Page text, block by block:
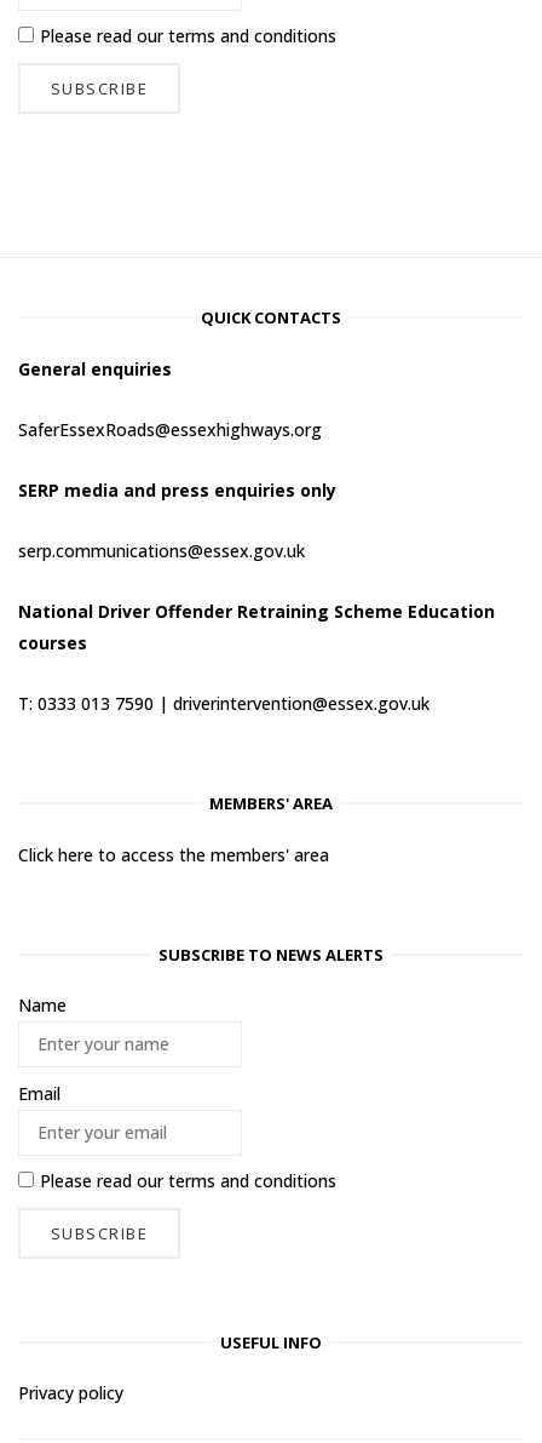
Please read ourterms and conditions
QUICK CONTACTS
General enquiries
SaferEssexRoads@essexhighways.org
SERP media and press enquiries only
serp.communications@essex.gov.uk
National Driver Offender Retraining Scheme Education
courses
T: 0333 013 7590 | driverintervention@essex.gov.uk
MEMBERS' AREA
Click here to access the members' area
SUBSCRIBE TO NEWS ALERTS
Name
Email
Please read ourterms and conditions
USEFUL INFO
Privacy policy